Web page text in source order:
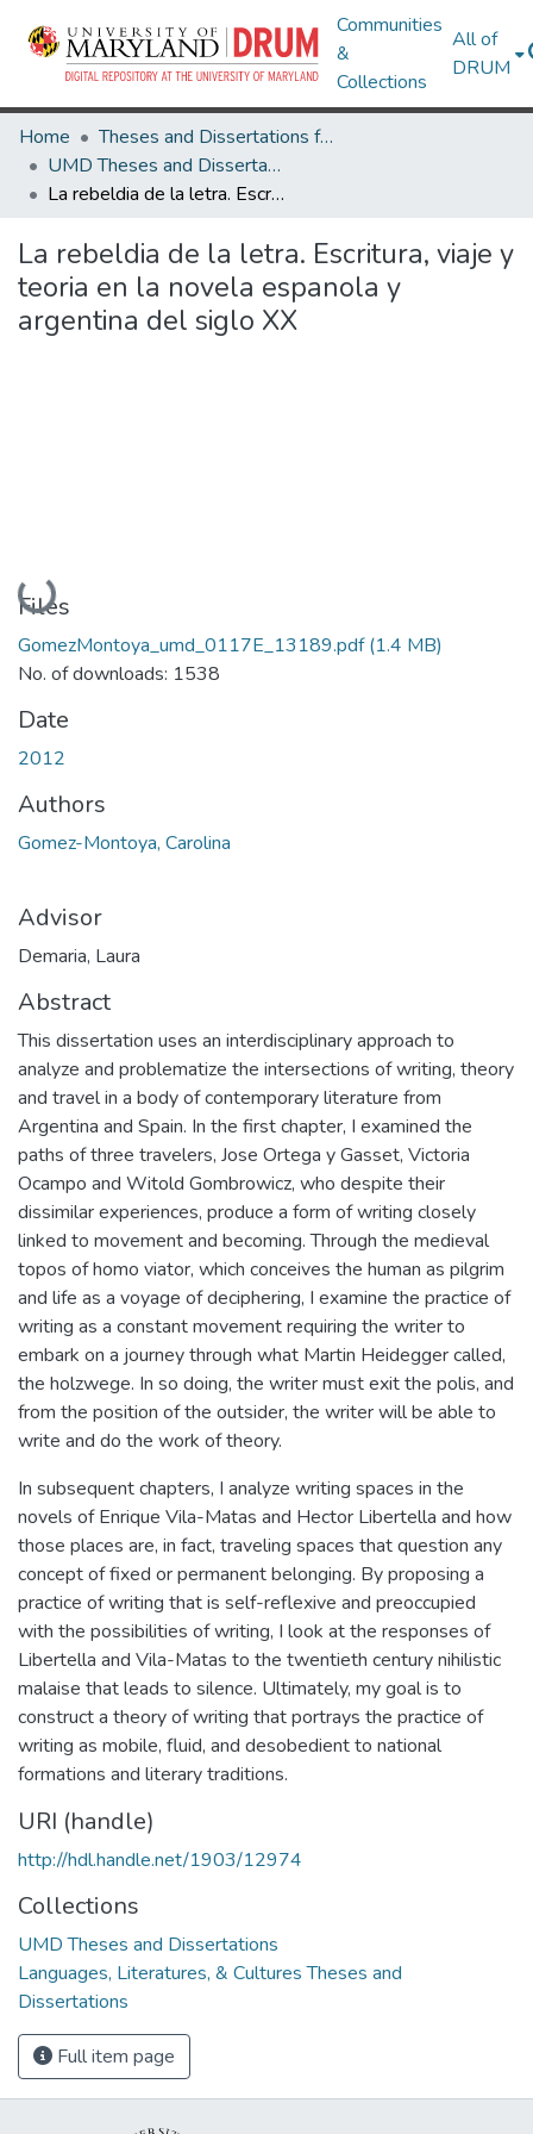
Communities
&
Collections
All of
DRUM
Home
Theses and Dissertations from UMD
UMD Theses and Dissertations
La rebeldia de la letra. Escritura, viaje y teoria en la novela espanola y argentina del siglo XX
La rebeldia de la letra. Escritura, viaje y
teoria en la novela espanola y
argentina del siglo XX
Loading...
Files
GomezMontoya_umd_0117E_13189.pdf(1.4 MB)
No. of downloads: 1538
Date
2012
Authors
Gomez-Montoya, Carolina
Advisor
Demaria, Laura
Abstract
This dissertation uses an interdisciplinary approach to
analyze and problematize the intersections of writing, theory
and travel in a body of contemporary literature from
Argentina and Spain. In the first chapter, I examined the
paths of three travelers, Jose Ortega y Gasset, Victoria
Ocampo and Witold Gombrowicz, who despite their
dissimilar experiences, produce a form of writing closely
linked to movement and becoming. Through the medieval
topos of homo viator, which conceives the human as pilgrim
and life as a voyage of deciphering, I examine the practice of
writing as a constant movement requiring the writer to
embark on a journey through what Martin Heidegger called,
the holzwege. In so doing, the writer must exit the polis, and
from the position of the outsider, the writer will be able to
write and do the work of theory.
In subsequent chapters, I analyze writing spaces in the
novels of Enrique Vila-Matas and Hector Libertella and how
those places are, in fact, traveling spaces that question any
concept of fixed or permanent belonging. By proposing a
practice of writing that is self-reflexive and preoccupied
with the possibilities of writing, I look at the responses of
Libertella and Vila-Matas to the twentieth century nihilistic
malaise that leads to silence. Ultimately, my goal is to
construct a theory of writing that portrays the practice of
writing as mobile, fluid, and desobedient to national
formations and literary traditions.
URI (handle)
http://hdl.handle.net/1903/12974
Collections
UMD Theses and Dissertations
Languages, Literatures, & Cultures Theses and
Dissertations
Full item page